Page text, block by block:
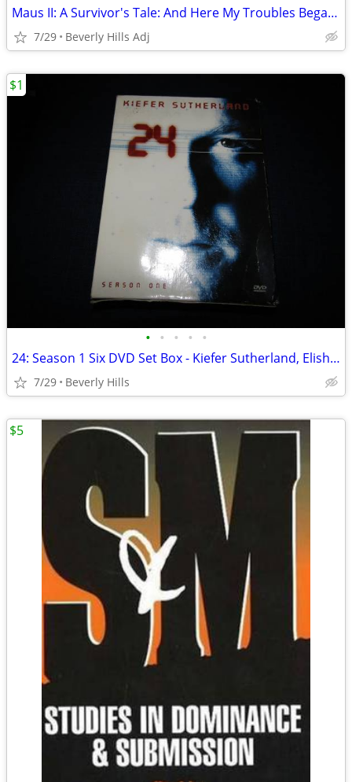
Maus II: A Survivor's Tale: And Here My Troubles Began HC
7/29 Beverly Hills Adj
• • • • •
24: Season 1 Six DVD Set Box - Kiefer Sutherland, Elisha Cuthbert
7/29 Beverly Hills
$1
$5